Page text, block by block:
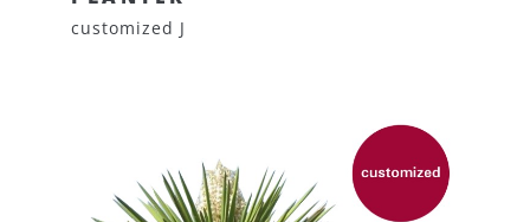
customized J